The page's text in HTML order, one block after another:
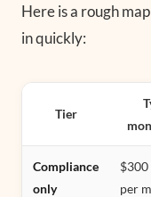
Here is a rough
in quickly:
Tier
Compliance
only
per